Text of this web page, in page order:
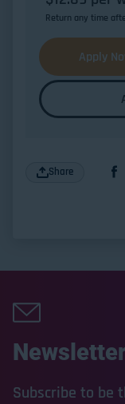
Return any time
Apply
Share
Subscribe to be